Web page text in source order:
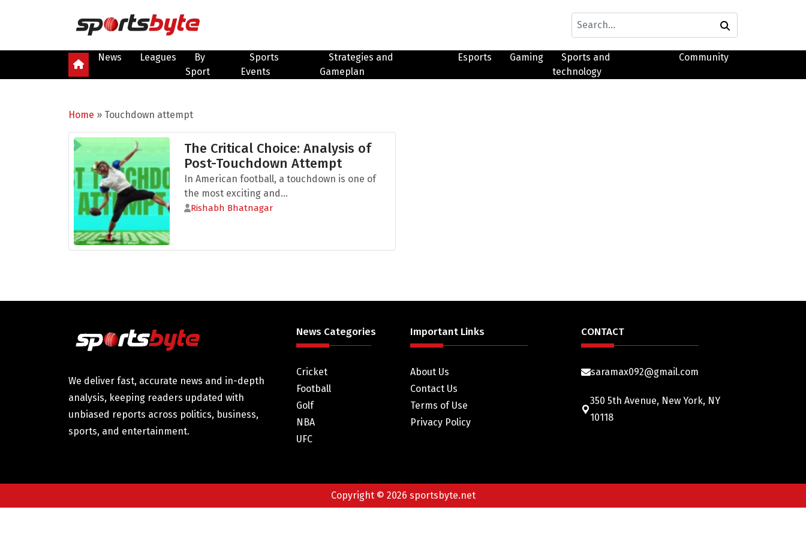
News Leagues
By
Sport
Sports
Events
Strategies and
Gameplan
Esports Gaming
Sports and
technology
Community
Home » Touchdown attempt
The Critical Choice: Analysis of
Post-Touchdown Attempt
In American football, a touchdown is one of
the most exciting and...
Rishabh Bhatnagar
We deliver fast, accurate news and in-depth
analysis, keeping readers updated with
unbiased reports across politics, business,
sports, and entertainment.
News Categories
Cricket
Football
Golf
NBA
UFC
Important Links
About Us
Contact Us
Terms of Use
Privacy Policy
CONTACT
saramax092@gmail.com
350 5th Avenue, New York, NY
10118
Copyright © 2026 sportsbyte.net